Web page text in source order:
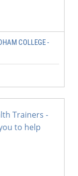
COLLEGE -